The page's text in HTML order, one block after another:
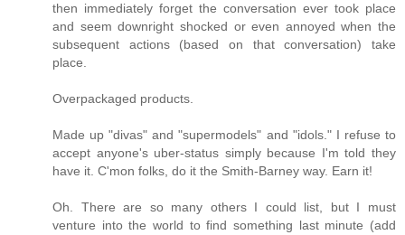
then immediately forget the conversation ever took place
and seem downright shocked or even annoyed when the
subsequent actions (based on that conversation) take
place.
Overpackaged products.
Made up "divas" and "supermodels" and "idols." I refuse to
accept anyone's uber-status simply because I'm told they
have it. C'mon folks, do it the Smith-Barney way. Earn it!
Oh. There are so many others I could list, but I must
venture into the world to find something last minute (add